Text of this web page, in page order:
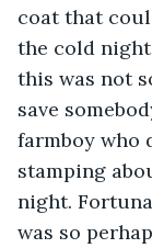
coat that
the cold
this was not
save
farmboy who
stamping
night.
was so